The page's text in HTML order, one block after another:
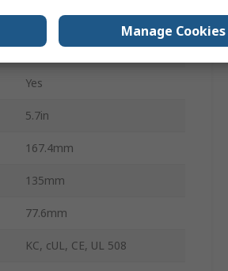
0°C
50°C
Yes
5.7in
167.4mm
135mm
77.6mm
KC, cUL, CE, UL 508
Manage Cookies